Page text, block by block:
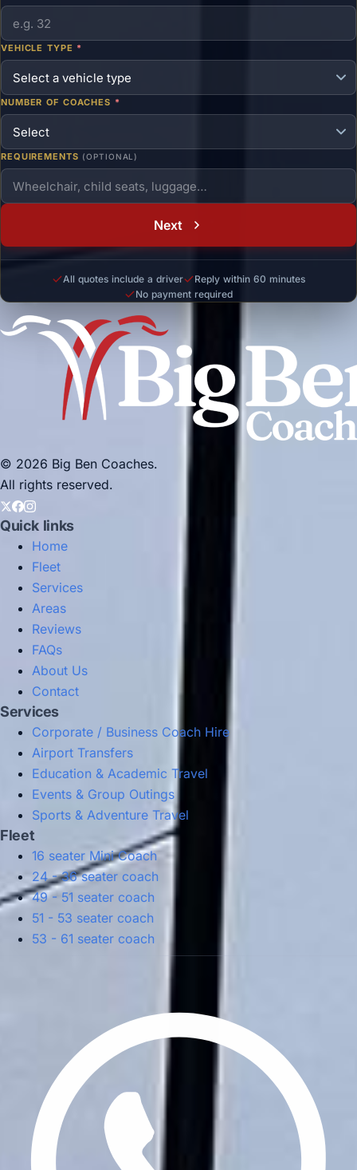
VEHICLE TYPE *
NUMBER OF COACHES *
REQUIREMENTS (OPTIONAL)
Next
All quotes include a driver
Reply within 60 minutes
No payment required
© 2026 Big Ben Coaches.
All rights reserved.
Quick links
Home
Fleet
Services
Areas
Reviews
FAQs
About Us
Contact
Services
Corporate / Business Coach Hire
Airport Transfers
Education & Academic Travel
Events & Group Outings
Sports & Adventure Travel
Fleet
16 seater Mini Coach
24 - 36 seater coach
49 - 51 seater coach
51 - 53 seater coach
53 - 61 seater coach